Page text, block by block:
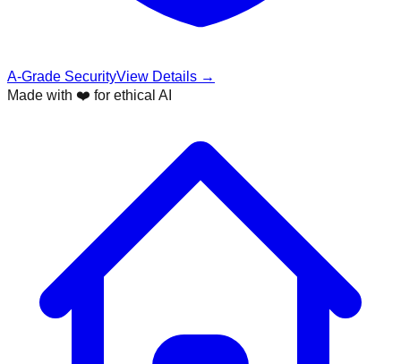
A-Grade SecurityView Details →
Made with ❤️ for ethical AI